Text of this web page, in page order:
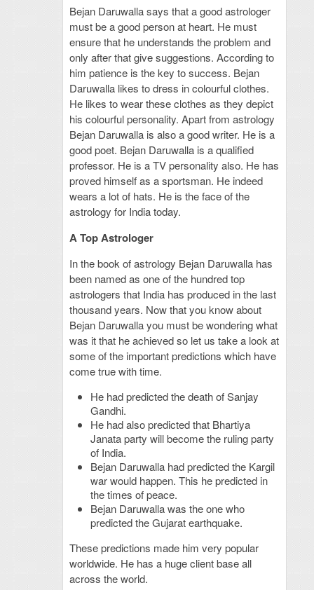
Bejan Daruwalla says that a good astrologer
must be a good person at heart. He must
ensure that he understands the problem and
only after that give suggestions. According to
him patience is the key to success. Bejan
Daruwalla likes to dress in colourful clothes.
He likes to wear these clothes as they depict
his colourful personality. Apart from astrology
Bejan Daruwalla is also a good writer. He is a
good poet. Bejan Daruwalla is a qualified
professor. He is a TV personality also. He has
proved himself as a sportsman. He indeed
wears a lot of hats. He is the face of the
astrology for India today.
A Top Astrologer
In the book of astrology Bejan Daruwalla has
been named as one of the hundred top
astrologers that India has produced in the last
thousand years. Now that you know about
Bejan Daruwalla you must be wondering what
was it that he achieved so let us take a look at
some of the important predictions which have
come true with time.
He had predicted the death of Sanjay
Gandhi.
He had also predicted that Bhartiya
Janata party will become the ruling party
of India.
Bejan Daruwalla had predicted the Kargil
war would happen. This he predicted in
the times of peace.
Bejan Daruwalla was the one who
predicted the Gujarat earthquake.
These predictions made him very popular
worldwide. He has a huge client base all
across the world.